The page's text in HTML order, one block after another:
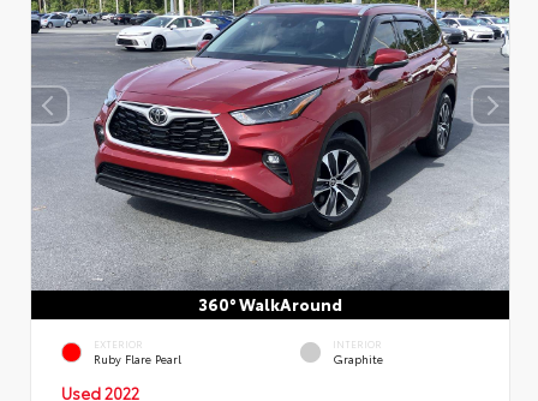
360° WalkAround
EXTERIOR
Ruby Flare Pearl
INTERIOR
Graphite
Used 2022